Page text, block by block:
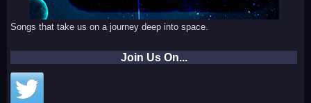
Songs that take us on a journey deep into space.
Join Us On...